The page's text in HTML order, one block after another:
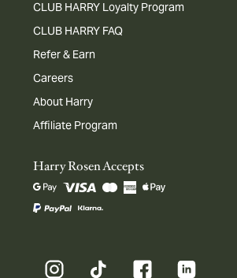
CLUB HARRY Loyalty Program
CLUB HARRY FAQ
Refer & Earn
Careers
About Harry
Affiliate Program
Harry Rosen Accepts